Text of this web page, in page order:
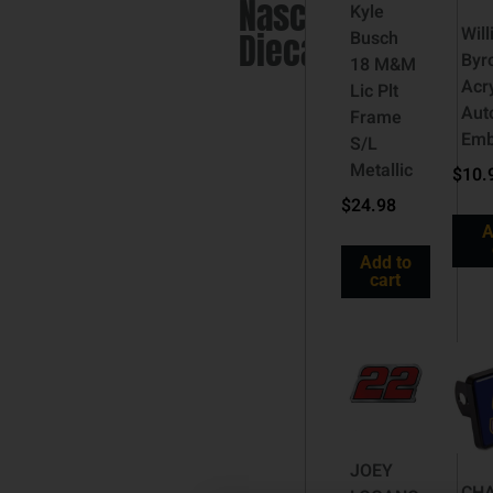
Nascar
Diecast
Kyle
Busch
18 M&M
Lic Plt
Frame
S/L
Metallic
$24.98
Add to
cart
$
JOEY